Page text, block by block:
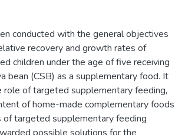
conducted with the general objectives
recovery and growth rates of
children under the age of five receiving
bean (CSB) as a supplementary food. It
role of targeted supplementary feeding,
of home-made complementary foods
of targeted supplementary feeding